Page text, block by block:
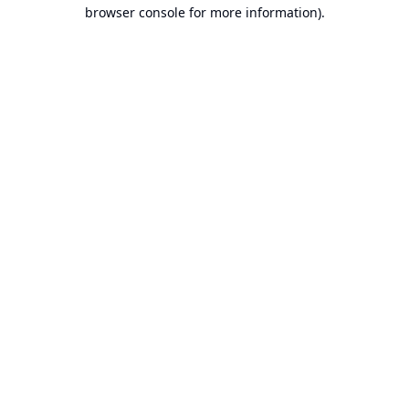
browser console for more information).